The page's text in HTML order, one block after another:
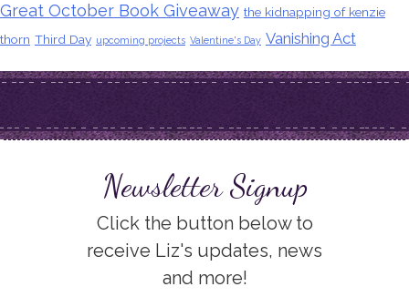
Great October Book Giveaway the kidnapping of kenzie
thorn Third Day upcoming projects Valentine's Day Vanishing Act
Newsletter Signup
Click the button below to
receive Liz's updates, news
and more!